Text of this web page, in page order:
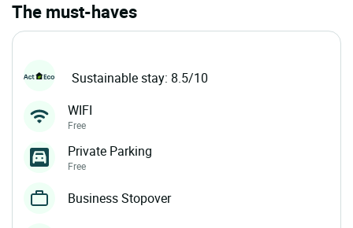
The must-haves
Sustainable stay: 8.5/10
WIFI
Free
Private Parking
Free
Business Stopover